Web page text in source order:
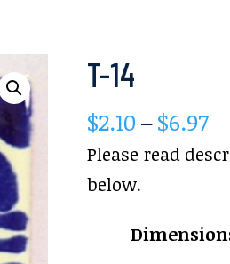
T-14
$2.10–$6.97
Please read
below.